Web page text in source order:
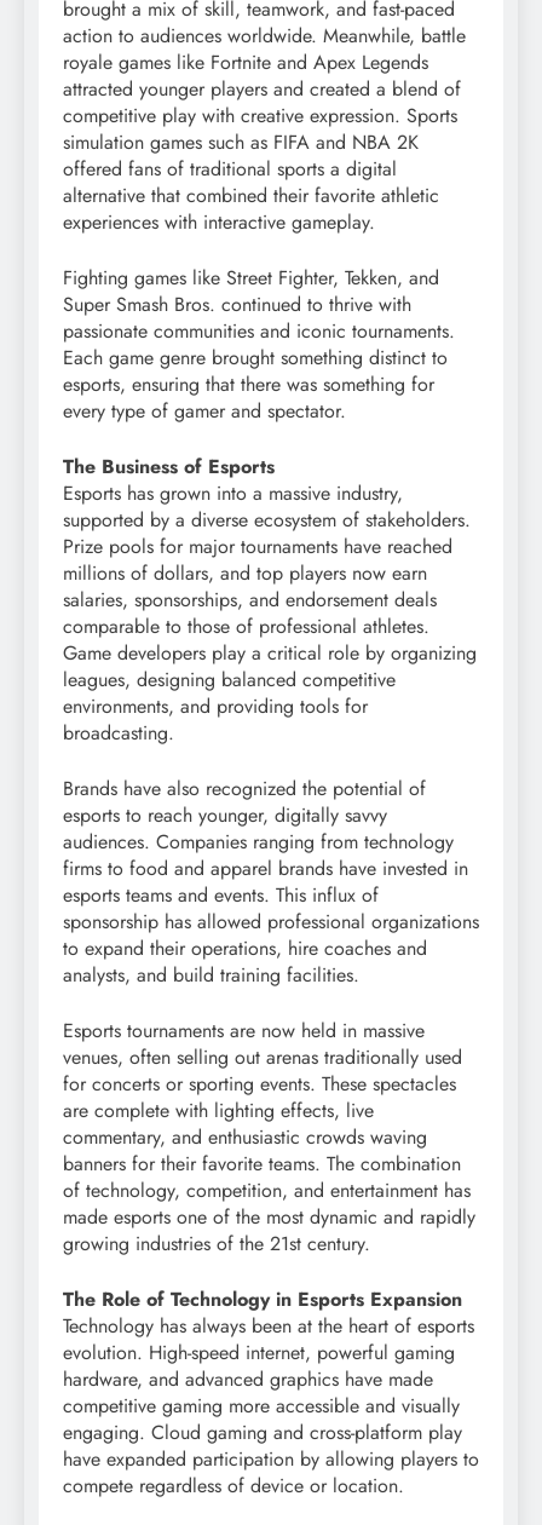
brought a mix of skill, teamwork, and fast-paced
action to audiences worldwide. Meanwhile, battle
royale games like Fortnite and Apex Legends
attracted younger players and created a blend of
competitive play with creative expression. Sports
simulation games such as FIFA and NBA 2K
offered fans of traditional sports a digital
alternative that combined their favorite athletic
experiences with interactive gameplay.
Fighting games like Street Fighter, Tekken, and
Super Smash Bros. continued to thrive with
passionate communities and iconic tournaments.
Each game genre brought something distinct to
esports, ensuring that there was something for
every type of gamer and spectator.
The Business of Esports
Esports has grown into a massive industry,
supported by a diverse ecosystem of stakeholders.
Prize pools for major tournaments have reached
millions of dollars, and top players now earn
salaries, sponsorships, and endorsement deals
comparable to those of professional athletes.
Game developers play a critical role by organizing
leagues, designing balanced competitive
environments, and providing tools for
broadcasting.
Brands have also recognized the potential of
esports to reach younger, digitally savvy
audiences. Companies ranging from technology
firms to food and apparel brands have invested in
esports teams and events. This influx of
sponsorship has allowed professional organizations
to expand their operations, hire coaches and
analysts, and build training facilities.
Esports tournaments are now held in massive
venues, often selling out arenas traditionally used
for concerts or sporting events. These spectacles
are complete with lighting effects, live
commentary, and enthusiastic crowds waving
banners for their favorite teams. The combination
of technology, competition, and entertainment has
made esports one of the most dynamic and rapidly
growing industries of the 21st century.
The Role of Technology in Esports Expansion
Technology has always been at the heart of esports
evolution. High-speed internet, powerful gaming
hardware, and advanced graphics have made
competitive gaming more accessible and visually
engaging. Cloud gaming and cross-platform play
have expanded participation by allowing players to
compete regardless of device or location.